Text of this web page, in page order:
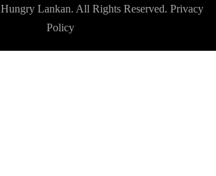
Hungry Lankan. All Rights Reserved. Privacy
Policy